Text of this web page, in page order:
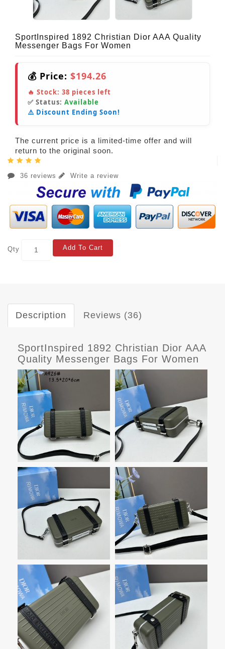
SportInspired 1892 Christian Dior AAA Quality
Messenger Bags For Women
💰 Price: $194.26
🔥 Stock: 38 pieces left
✅ Status: Available
⚠️ Discount Ending Soon!
The current price is a limited-time offer and will
return to the original soon.
36 reviews Write a review
Qty Add To Cart
Description Reviews (36)
SportInspired 1892 Christian Dior AAA
Quality Messenger Bags For Women